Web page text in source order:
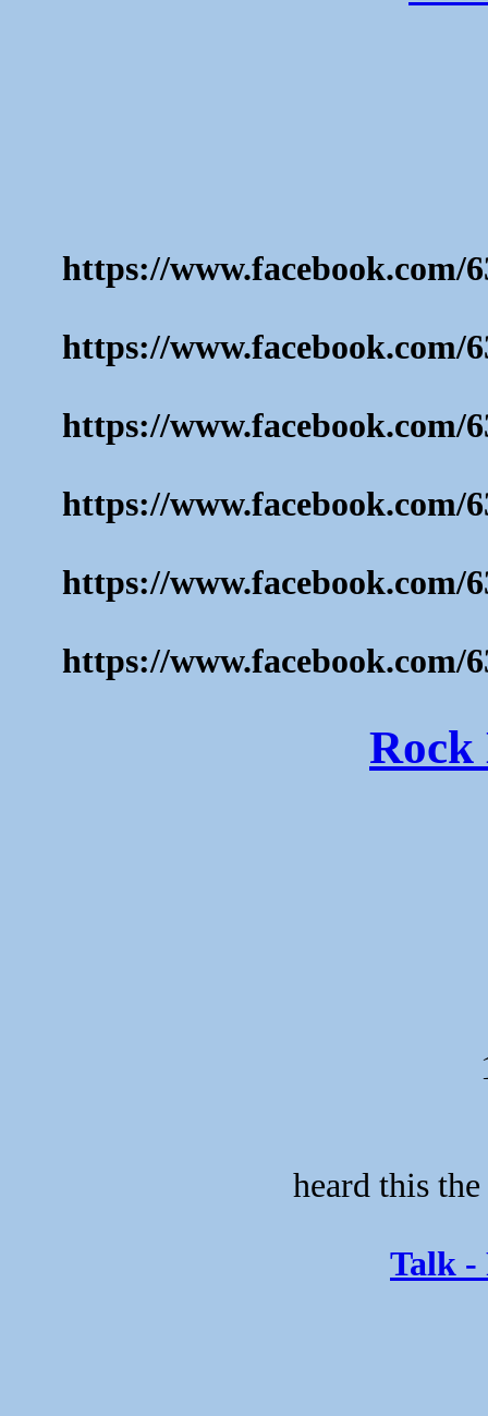
https://www.facebook.com/
https://www.facebook.com/
https://www.facebook.com/
https://www.facebook.com/
https://www.facebook.com/
https://www.facebook.com/
Rock
heard this
Talk -